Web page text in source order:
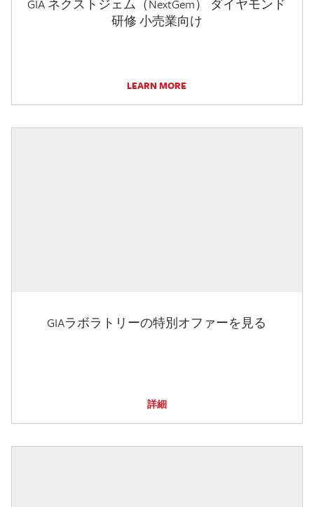
GIA ネクストジェム（NextGem） ダイヤモンド
研修 小売業向け
LEARN MORE
GIAラボラトリーの特別オファーを見る
詳細